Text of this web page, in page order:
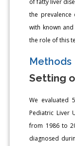
the prevalence
with known
the role of this
Methods
Setting
We evaluated
Pediatric Liver
from 1986 to
diagnosed